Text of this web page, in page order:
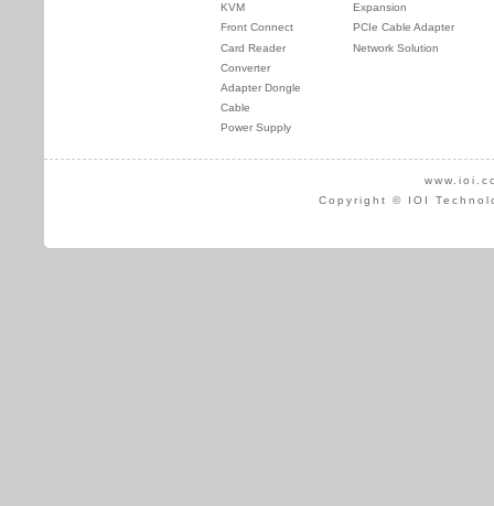
KVM
Front Connect
Card Reader
Converter
Adapter Dongle
Cable
Power Supply
Expansion
PCIe Cable Adapter
Network Solution
Copyright © IOI